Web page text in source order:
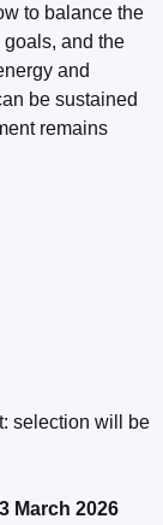
to balance the
and the
and
be sustained
remains
selection will be
March 2026